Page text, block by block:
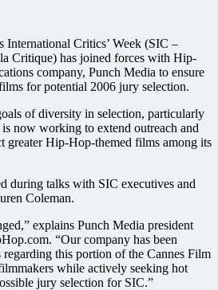
International Critics’ Week (SIC –
Critique) has joined forces with Hip-
company, Punch Media to ensure
for potential 2006 jury selection.
of diversity in selection, particularly
now working to extend outreach and
greater Hip-Hop-themed films among its
during talks with SIC executives and
Coleman.
explains Punch Media president
“Our company has been
regarding this portion of the Cannes Film
while actively seeking hot
jury selection for SIC.”